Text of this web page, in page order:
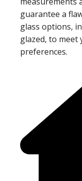
guarantee a
glass options,
glazed, to meet
preferences.